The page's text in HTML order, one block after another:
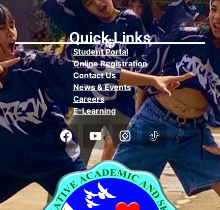
Quick Links
Student Portal
Online Registration
Contact Us
News & Events
Careers
E-Learning